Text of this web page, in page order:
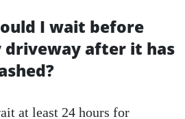
I wait before
driveway after it has
at least 24 hours for